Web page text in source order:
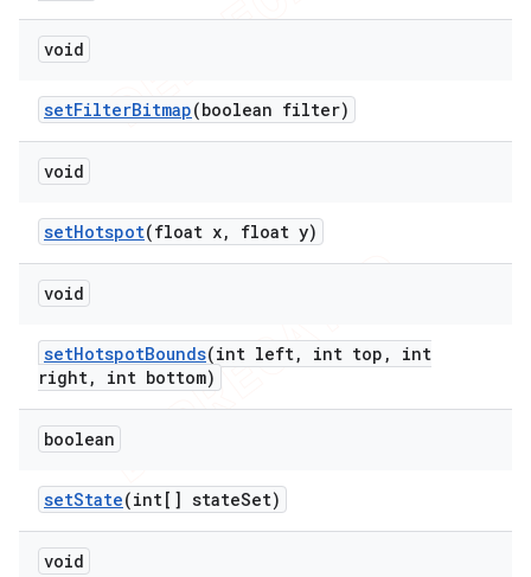
void
setFilterBitmap(boolean filter)
void
setHotspot(float x, float y)
void
setHotspotBounds(int left, int top ,
int
right, int bottom)
boolean
setState(int[] stateSet)
void